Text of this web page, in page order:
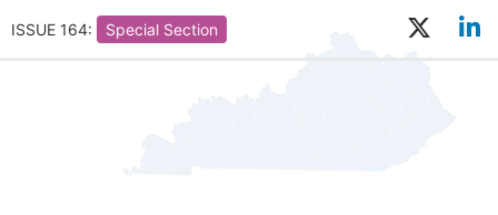
ISSUE 164: Special Section